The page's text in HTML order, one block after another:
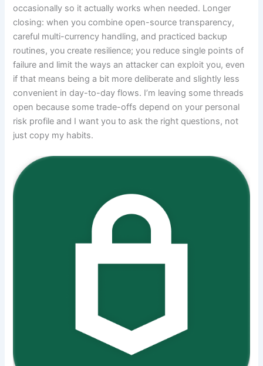
occasionally so it actually works when needed. Longer
closing: when you combine open-source transparency,
careful multi-currency handling, and practiced backup
routines, you create resilience; you reduce single points of
failure and limit the ways an attacker can exploit you, even
if that means being a bit more deliberate and slightly less
convenient in day-to-day flows. I’m leaving some threads
open because some trade-offs depend on your personal
risk profile and I want you to ask the right questions, not
just copy my habits.